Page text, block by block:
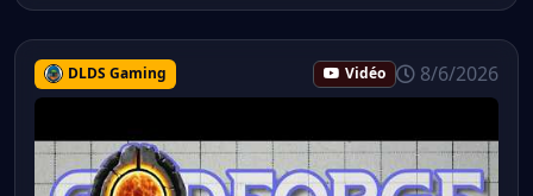
DLDS Gaming Vidéo 8/6/2026